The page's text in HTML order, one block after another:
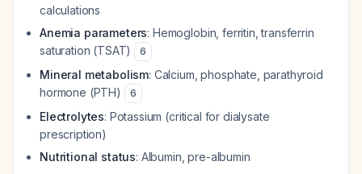
calculations
Anemia parameters: Hemoglobin, ferritin, transferrin
saturation (TSAT)
6
Mineral metabolism: Calcium, phosphate, parathyroid
hormone (PTH)
6
Electrolytes: Potassium (critical for dialysate
prescription)
Nutritional status: Albumin, pre-albumin